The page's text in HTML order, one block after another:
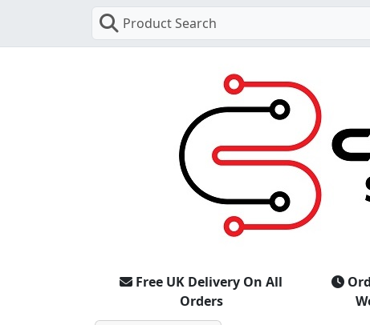
Product Search
Free UK Delivery On All
Orders